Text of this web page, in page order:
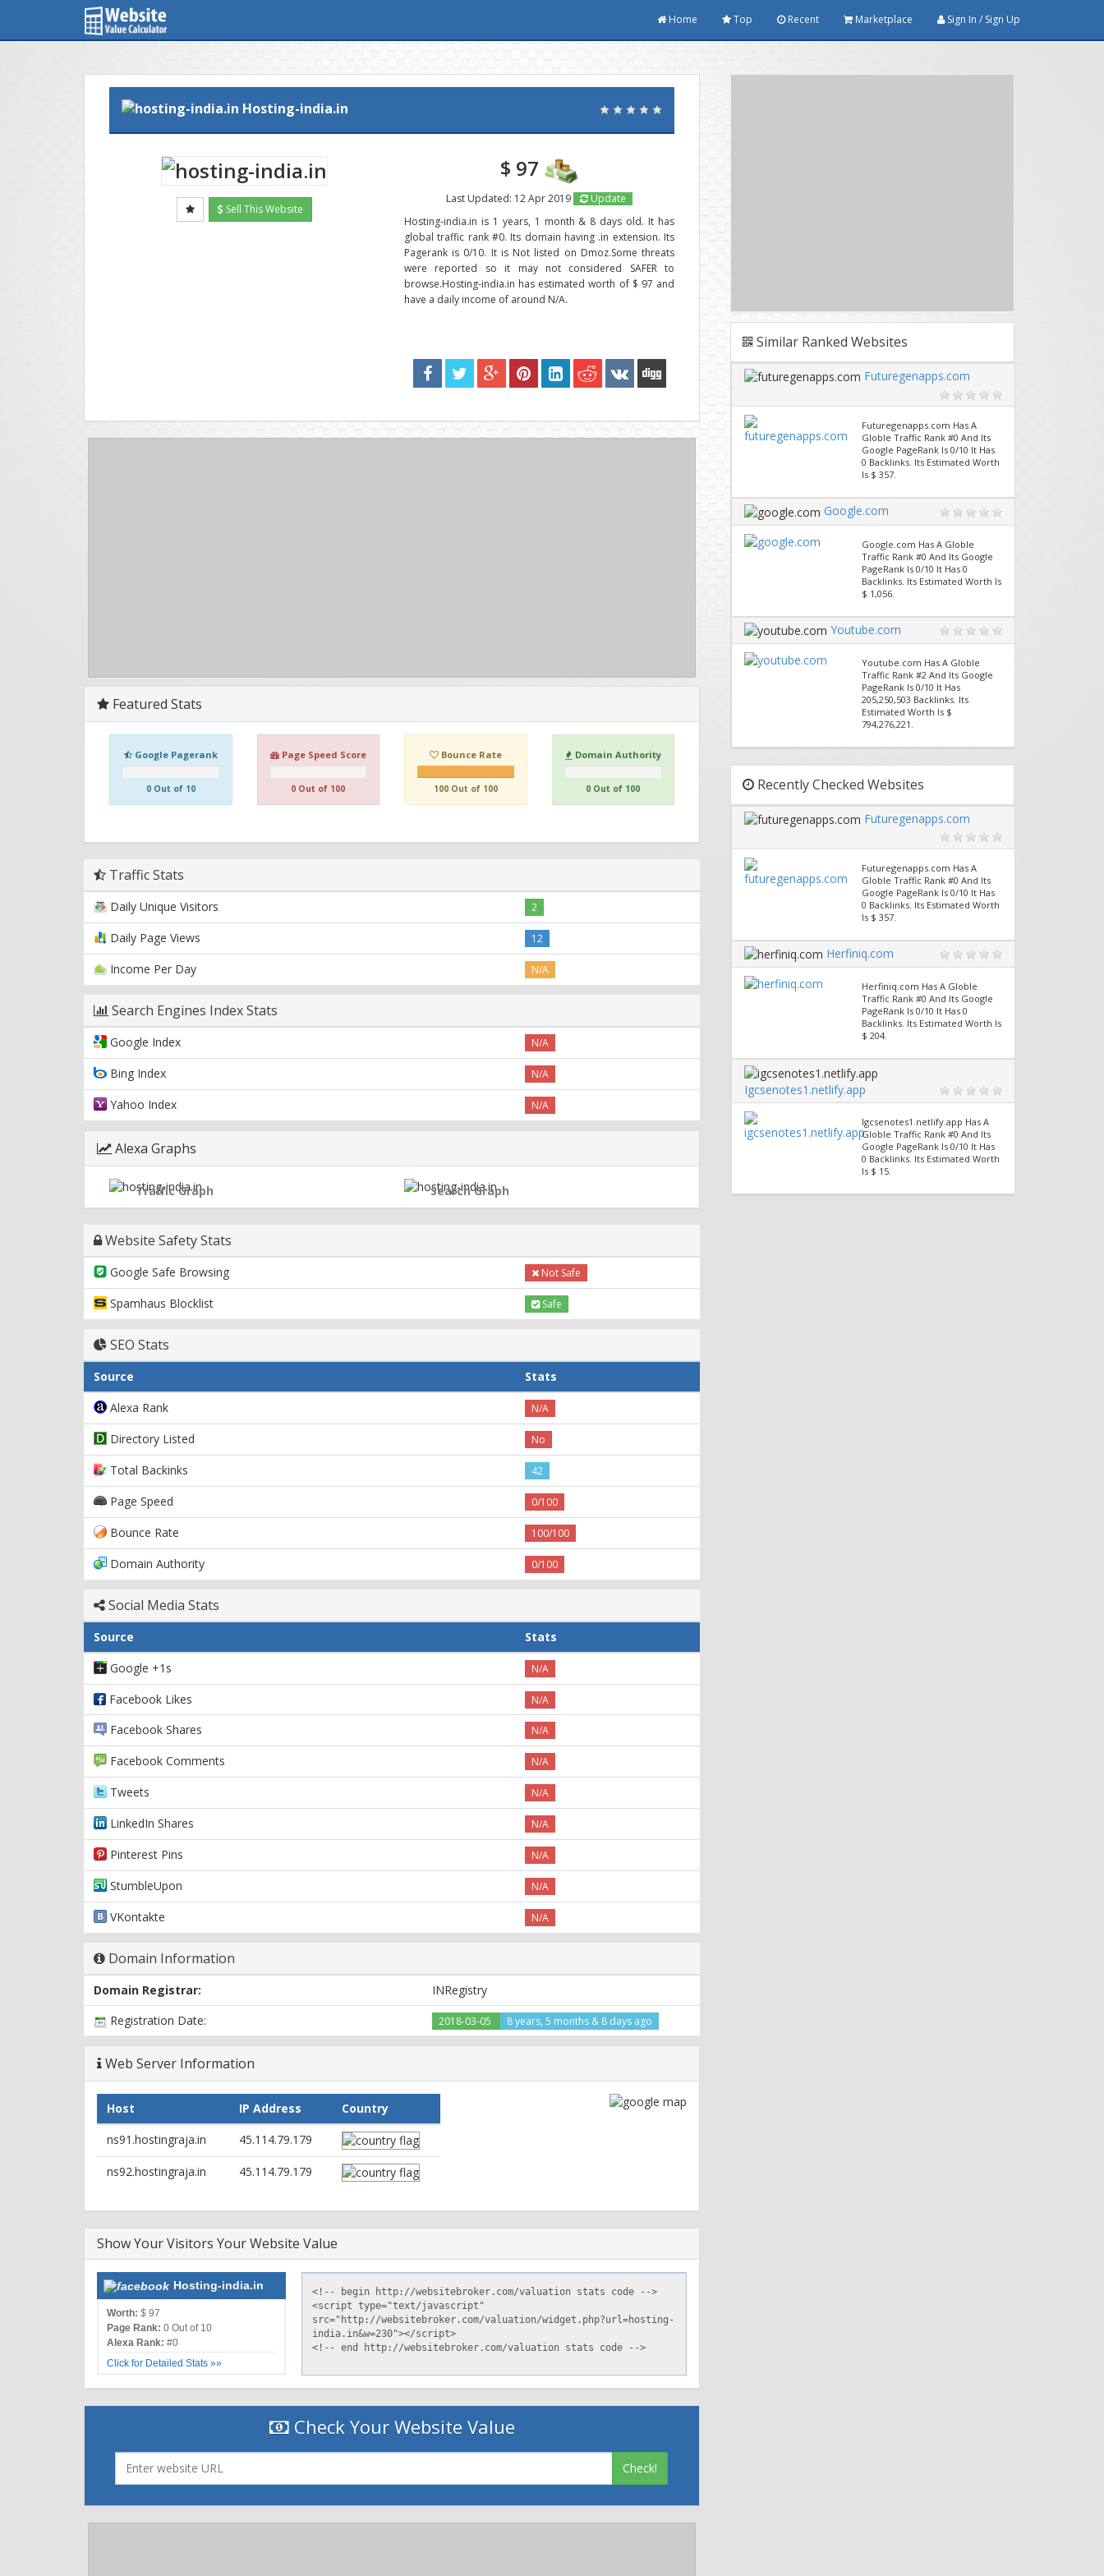
Home Top Recent Marketplace Sign In / Sign Up
Hosting-india.in
$ 97
Last Updated: 12 Apr 2019
Update
Hosting-india.in is 1 years, 1 month & 8 days old. It has
global traffic rank #0. Its domain having .in extension. Its
Pagerank is 0/10. It is Not listed on Dmoz.Some threats
were reported so it may not considered SAFER to
browse.Hosting-india.in has estimated worth of $ 97 and
have a daily income of around N/A.
Sell This Website
Featured Stats
Google Pagerank
0 Out of 10
Page Speed Score
0 Out of 100
Bounce Rate
100 Out of 100
Domain Authority
0 Out of 100
Traffic Stats
Daily Unique Visitors 2
Daily Page Views 12
Income Per Day N/A
Search Engines Index Stats
Google Index N/A
Bing Index N/A
Yahoo Index N/A
Alexa Graphs
Traffic Graph Search Graph
Website Safety Stats
Google Safe Browsing Not Safe
Spamhaus Blocklist Safe
SEO Stats
Source
Stats
Alexa Rank
N/A
Directory Listed No
Total Backinks 42
Page Speed 0/100
Bounce Rate 100/100
Domain Authority 0/100
Social Media Stats
Source
Stats
Google +1s
N/A
Facebook Likes N/A
Facebook Shares N/A
Facebook Comments N/A
Tweets N/A
LinkedIn Shares N/A
Pinterest Pins N/A
StumbleUpon N/A
VKontakte N/A
Domain Information
Domain Registrar:
INRegistry
Registration Date:
2018-03-05 8 years, 5 months & 8 days ago
Web Server Information
Host IP Address
Country
ns91.hostingraja.in
45.114.79.179
ns92.hostingraja.in 45.114.79.179
Show Your Visitors Your Website Value
Hosting-india.in
Worth: $ 97
Page Rank: 0 Out of 10
Alexa Rank: #0
Click for Detailed Stats »»
Check Your Website Value
Check!
Similar Ranked Websites
Futuregenapps.com
Futuregenapps.com Has A
Globle Traffic Rank #0 And Its
Google PageRank Is 0/10 It Has
0 Backlinks. Its Estimated Worth
Is $ 357.
Google.com
Google.com Has A Globle
Traffic Rank #0 And Its Google
PageRank Is 0/10 It Has 0
Backlinks. Its Estimated Worth Is
$ 1,056.
Youtube.com
Youtube.com Has A Globle
Traffic Rank #2 And Its Google
PageRank Is 0/10 It Has
205,250,503 Backlinks. Its
Estimated Worth Is $
794,276,221.
Recently Checked Websites
Futuregenapps.com
Futuregenapps.com Has A
Globle Traffic Rank #0 And Its
Google PageRank Is 0/10 It Has
0 Backlinks. Its Estimated Worth
Is $ 357.
Herfiniq.com
Herfiniq.com Has A Globle
Traffic Rank #0 And Its Google
PageRank Is 0/10 It Has 0
Backlinks. Its Estimated Worth Is
$ 204.
Igcsenotes1.netlify.app
Igcsenotes1.netlify.app Has A
Globle Traffic Rank #0 And Its
Google PageRank Is 0/10 It Has
0 Backlinks. Its Estimated Worth
Is $ 15.